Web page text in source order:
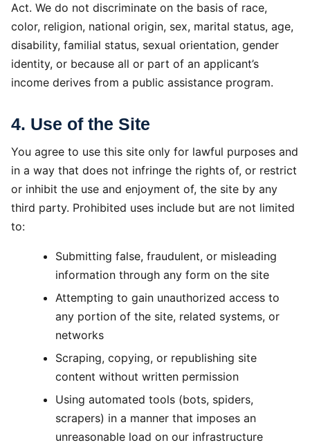
Act. We do not discriminate on the basis of race,
color, religion, national origin, sex, marital status, age,
disability, familial status, sexual orientation, gender
identity, or because all or part of an applicant’s
income derives from a public assistance program.
4. Use of the Site
You agree to use this site only for lawful purposes and
in a way that does not infringe the rights of, or restrict
or inhibit the use and enjoyment of, the site by any
third party. Prohibited uses include but are not limited
to:
Submitting false, fraudulent, or misleading
information through any form on the site
Attempting to gain unauthorized access to
any portion of the site, related systems, or
networks
Scraping, copying, or republishing site
content without written permission
Using automated tools (bots, spiders,
scrapers) in a manner that imposes an
unreasonable load on our infrastructure